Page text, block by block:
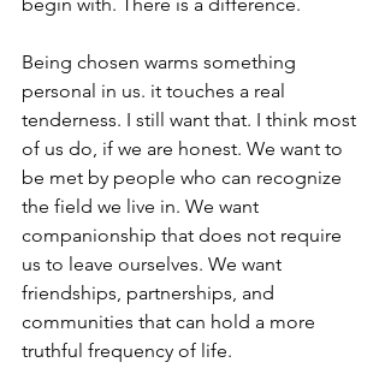
Being chosen warms something
personal in us. it touches a real
tenderness. I still want that. I think most
of us do, if we are honest. We want to
be met by people who can recognize
the field we live in. We want
companionship that does not require
us to leave ourselves. We want
friendships, partnerships, and
communities that can hold a more
truthful frequency of life.